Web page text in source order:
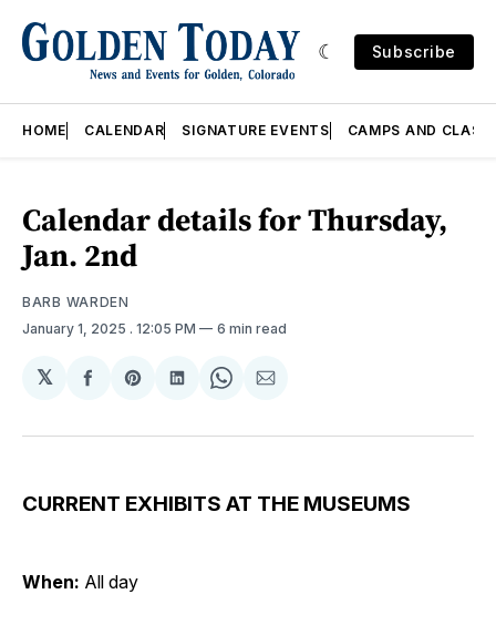
Subscribe
HOME CALENDAR SIGNATURE EVENTS CAMPS AND
Calendar details for Thursday,
Jan. 2nd
BARB WARDEN
January 1, 2025 . 12:05 PM 6 min read
𝕏
Share
Facebook
Share
Pinterest
Share
LinkedIn
Share
WhatsApp
Share
Email
CURRENT EXHIBITS AT THE MUSEUMS
When: All day